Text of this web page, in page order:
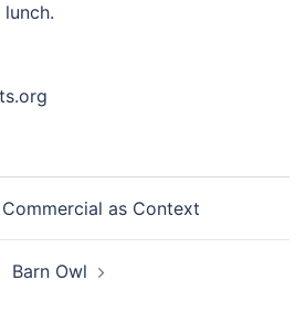
as Context
Barn Owl